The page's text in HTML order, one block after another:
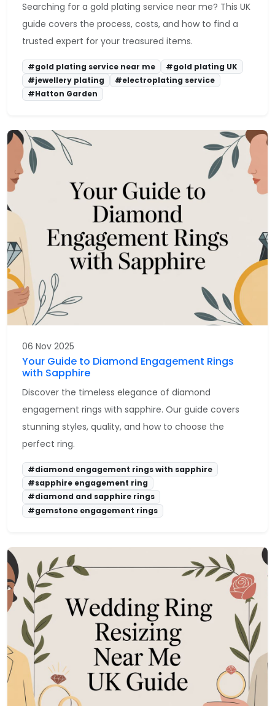
Searching for a gold plating service near me? This UK
guide covers the process, costs, and how to find a
trusted expert for your treasured items.
#gold plating service near me
#gold plating UK
#jewellery plating
#electroplating service
#Hatton Garden
06 Nov 2025
Your Guide to Diamond Engagement Rings
with Sapphire
Discover the timeless elegance of diamond
engagement rings with sapphire. Our guide covers
stunning styles, quality, and how to choose the
perfect ring.
#diamond engagement rings with sapphire
#sapphire engagement ring
#diamond and sapphire rings
#gemstone engagement rings